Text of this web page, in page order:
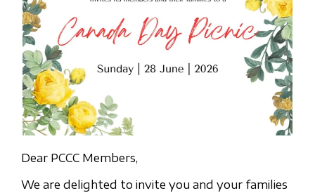
Dear PCCC Members,
We are delighted to invite you and your families